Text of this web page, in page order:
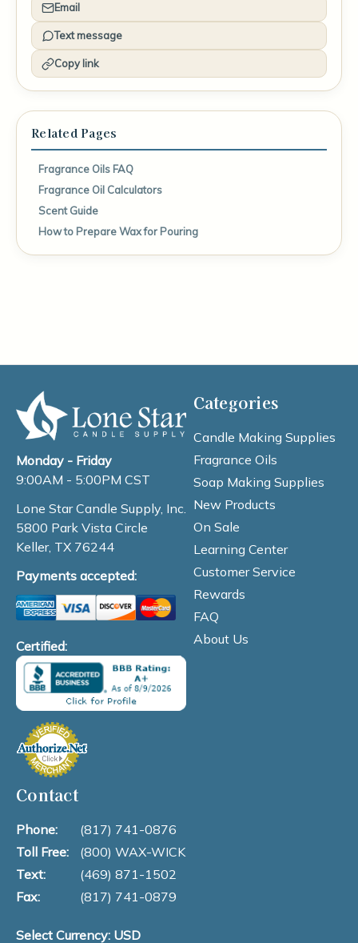
Email
Text message
Copy link
Related Pages
Fragrance Oils FAQ
Fragrance Oil Calculators
Scent Guide
How to Prepare Wax for Pouring
Monday - Friday
9:00AM - 5:00PM CST
Lone Star Candle Supply, Inc.
5800 Park Vista Circle
Keller, TX 76244
Payments accepted:
Certified:
Categories
Candle Making Supplies
Fragrance Oils
Soap Making Supplies
New Products
On Sale
Learning Center
Customer Service
Rewards
FAQ
About Us
Contact
Phone:
(817) 741-0876
Toll Free:
(800) WAX-WICK
Text:
(469) 871-1502
Fax:
(817) 741-0879
Select Currency: USD